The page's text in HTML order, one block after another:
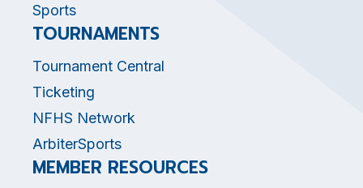
Sports
TOURNAMENTS
Tournament Central
Ticketing
NFHS Network
ArbiterSports
MEMBER RESOURCES